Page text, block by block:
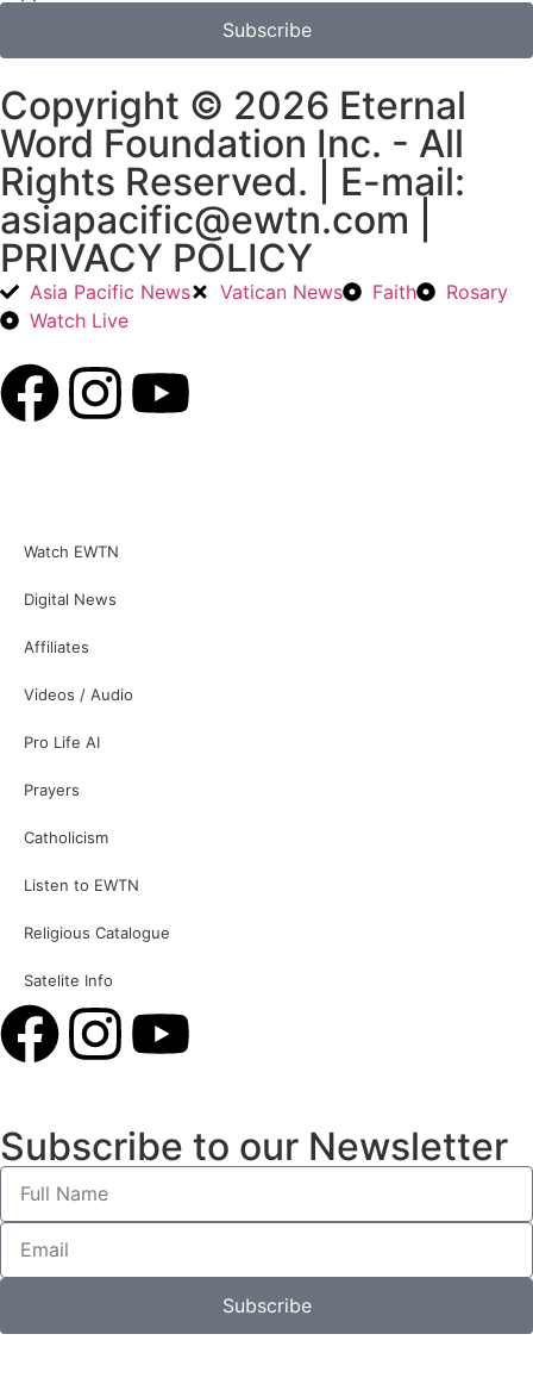
Subscribe
Copyright © 2026 Eternal
Word Foundation Inc. - All
Rights Reserved. | E-mail:
asiapacific@ewtn.com |
PRIVACY POLICY
Asia Pacific News Vatican News Faith
Rosary
Watch Live
Watch EWTN
Digital News
Affiliates
Videos / Audio
Pro Life AI
Prayers
Catholicism
Listen to EWTN
Religious Catalogue
Satelite Info
Subscribe to our Newsletter
Subscribe